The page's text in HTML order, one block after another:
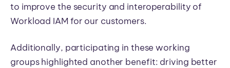
to improve the security and interoperability of
Workload IAM for our customers.
Additionally, participating in these working
groups highlighted another benefit: driving better